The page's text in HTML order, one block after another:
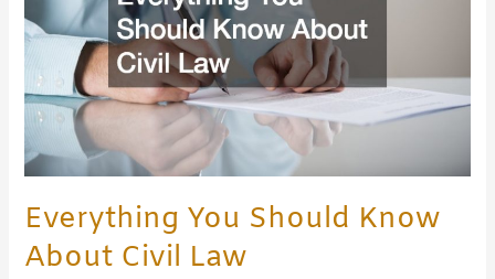
Everything You Should Know
About Civil Law
Civil